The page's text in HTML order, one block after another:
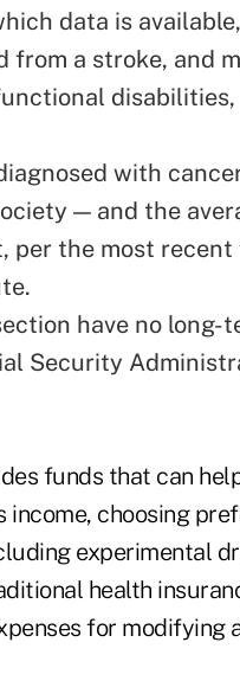
data is
from a stroke, and
disabilities,
with
— and the
per the most
have no long-
Security
funds that can
income, choosing
experimental
health
for modifying